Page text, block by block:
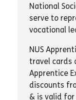
National
serve to
vocational
NUS
travel cards
Apprentice
discounts
& is valid